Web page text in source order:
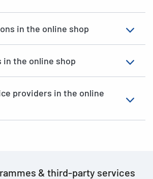
in the online shop
in the online shop
providers in the online
&third-party services